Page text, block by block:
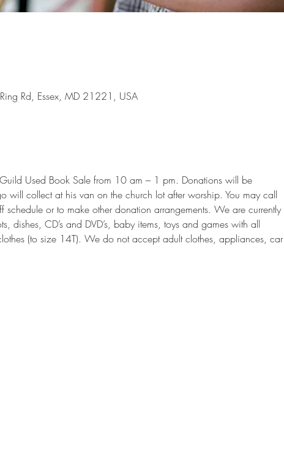
Rd, Essex, MD 21221, USA
Used Book Sale from 10 am – 1 pm. Donations will be
will collect at his van on the church lot after worship. You may call
or to make other donation arrangements. We are currently
dishes, CD’s and DVD’s, baby items, toys and games with all
(to size 14T). We do not accept adult clothes, appliances, car